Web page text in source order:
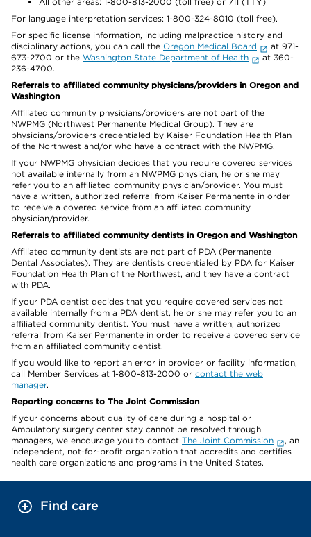
For language interpretation services: 1-800-324-8010 (toll free).
For specific license information, including malpractice history and
disciplinary actions, you can call the Oregon Medical Board
at 971-
673-2700 or the Washington State Department of Health
at 360-
236-4700.
Referrals to affiliated community physicians/providers in Oregon and
Washington
Affiliated community physicians/providers are not part of the
NWPMG (Northwest Permanente Medical Group). They are
physicians/providers credentialed by Kaiser Foundation Health Plan
of the Northwest and/or who have a contract with the NWPMG.
If your NWPMG physician decides that you require covered services
not available internally from an NWPMG physician, he or she may
refer you to an affiliated community physician/provider. You must
have a written, authorized referral from Kaiser Permanente in order
to receive a covered service from an affiliated community
physician/provider.
Referrals to affiliated community dentists in Oregon and Washington
Affiliated community dentists are not part of PDA (Permanente
Dental Associates). They are dentists credentialed by PDA for Kaiser
Foundation Health Plan of the Northwest, and they have a contract
with PDA.
If your PDA dentist decides that you require covered services not
available internally from a PDA dentist, he or she may refer you to an
affiliated community dentist. You must have a written, authorized
referral from Kaiser Permanente in order to receive a covered service
from an affiliated community dentist.
If you would like to report an error in provider or facility information,
call Member Services at 1-800-813-2000 or contact the web
manager.
Reporting concerns to The Joint Commission
If your concerns about quality of care during a hospital or
Ambulatory surgery center stay cannot be resolved through
managers, we encourage you to contact The Joint Commission
, an
independent, not-for-profit organization that accredits and certifies
health care organizations and programs in the United States.
Find care